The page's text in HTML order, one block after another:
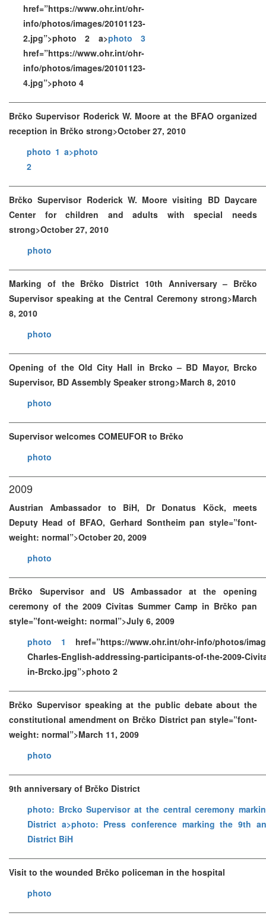
href=”https://www.ohr.int/ohr-
info/photos/images/20101123-
2.jpg”>photo 2 a>photo 3
href=”https://www.ohr.int/ohr-
info/photos/images/20101123-
4.jpg”>photo 4
Brčko Supervisor Roderick W. Moore at the BFAO organized
reception in Brčko strong>October 27, 2010
photo 1 a>photo
2
Brčko Supervisor Roderick W. Moore visiting BD Daycare
Center for children and adults with special needs
strong>October 27, 2010
photo
Marking of the Brčko District 10th Anniversary – Brčko
Supervisor speaking at the Central Ceremony strong>March
8, 2010
photo
Opening of the Old City Hall in Brcko – BD Mayor, Brcko
Supervisor, BD Assembly Speaker strong>March 8, 2010
photo
Supervisor welcomes COMEUFOR to Brčko
photo
2009
Austrian Ambassador to BiH, Dr Donatus Köck, meets
Deputy Head of BFAO, Gerhard Sontheim pan style=”font-
weight: normal”>October 20, 2009
photo
Brčko Supervisor and US Ambassador at the opening
ceremony of the 2009 Civitas Summer Camp in Brčko pan
style=”font-weight: normal”>July 6, 2009
photo 1 href=”https://www.ohr.int/ohr-info/photos/
Charles-English-addressing-participants-of-the-2009-
in-Brcko.jpg”>photo 2
Brčko Supervisor speaking at the public debate about the
constitutional amendment on Brčko District pan style=”font-
weight: normal”>March 11, 2009
photo
9th anniversary of Brčko District
photo: Brcko Supervisor at the central ceremony
District a>photo: Press conference marking the 9th
District BiH
Visit to the wounded Brčko policeman in the hospital
photo